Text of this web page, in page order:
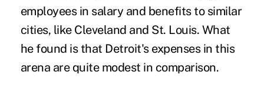
employees in salary and benefits to similar
cities, like Cleveland and St. Louis. What
he found is that Detroit's expenses in this
arena are quite modest in comparison.